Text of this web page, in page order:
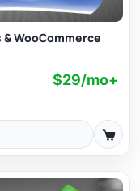
WooCommerce
$29/mo+